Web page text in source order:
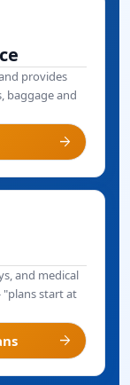
provides
baggage and
arrow_forward
and medical
start at
arrow_forward